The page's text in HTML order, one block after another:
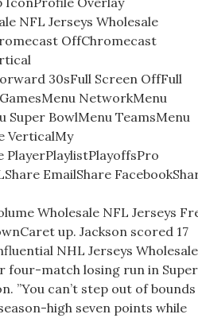
NFL Jerseys Wholesale
OffChromecast
30sFull Screen OffFull
NetworkMenu
Super BowlMenu TeamsMenu
VerticalMy
PlayerPlaylistPlayoffsPro
EmailShare
Wholesale NFL Jerseys
up. Jackson scored 17
NHL Jerseys Wholesale
four-match losing run in Super
”You can’t step out of bounds
high seven points while